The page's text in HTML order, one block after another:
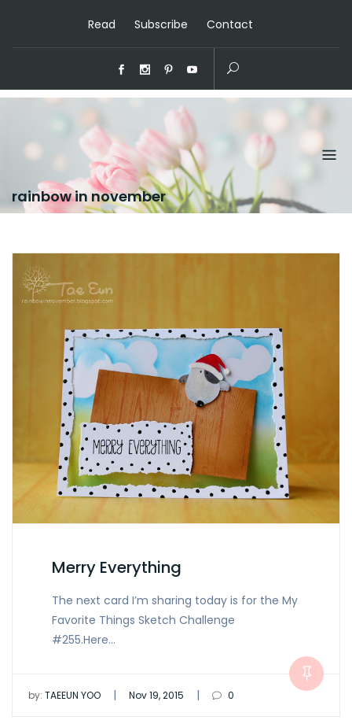
Read Subscribe Contact
rainbow in november
Merry Everything
The next card I’m sharing today is for the My
Favorite Things Sketch Challenge
#255.Here…
by: TAEEUN YOO | Nov 19, 2015 | 0